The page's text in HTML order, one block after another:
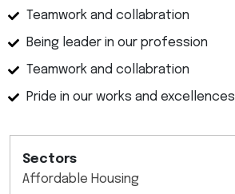
Teamwork and collabration
Being leader in our profession
Teamwork and collabration
Pride in our works and excellences
Sectors
Affordable Housing